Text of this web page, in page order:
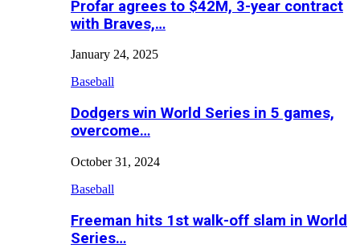
Profar agrees to $42M, 3-year contract
with Braves,…
January 24, 2025
Baseball
Dodgers win World Series in 5 games,
overcome…
October 31, 2024
Baseball
Freeman hits 1st walk-off slam in World
Series…